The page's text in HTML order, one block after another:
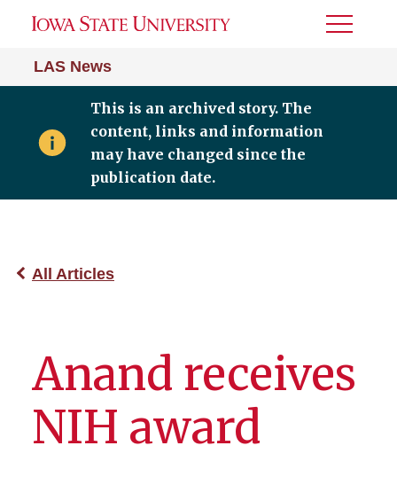
LAS News
Toggle
This is an archived story. The
content, links and information
may have changed since the
publication date.
All Articles
Anand receives
NIH award